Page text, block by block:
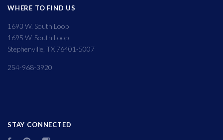
WHERE TO FIND US
1693 W. South Loop
1695 W. South Loop
Stephenville, TX 76401-5007
254-968-3920
STAY CONNECTED